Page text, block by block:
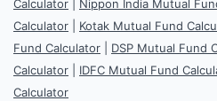
Calculator
Nippon India Mutual
Calculator
Kotak Mutual Fund
Fund Calculator
DSP Mutual Fund
Calculator
IDFC Mutual Fund
Calculator